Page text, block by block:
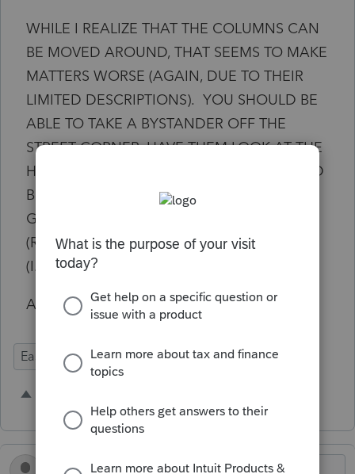
WHILE I REALIZE THAT THE COLUMNS CAN
BE MOVED AROUND, THAT SEEMS TO MAKE
MATTERS WORSE (AGAIN, DUE TO THEIR
LIMITED DESCRIPTIONS). YOU SHOULD BE
ABLE TO TAKE A BYSTANDER OFF THE
STREET CORNER, HAVE THEM LOOK AT THE
HOMEBASE EF CENTER AND THEY SHOULD
BE ABLE TO TELL YOU EXACTLY WHAT IS
GOING TO OCCUR WHEN THE RETURN
(ROW) IS CONVERTED AND PROCESSED
(I.E., BASIC GUI WORK).
AS ALWAYS, THANK YOU IN ADVANCE.
Ease of Use